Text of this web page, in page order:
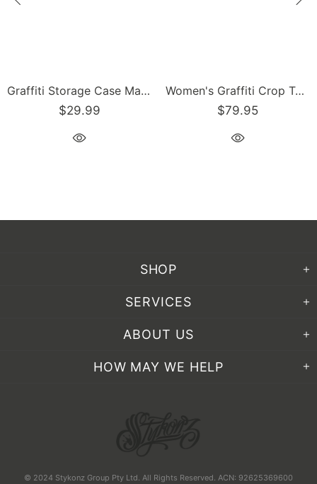
Graffiti Storage Case Markers Pencil Case - feat 90s Elements | Hip-Hop Streetwear Accessories
$29.99
Women's Graffiti Crop Top feat 90's Elements
$79.95
SHOP
SERVICES
ABOUT US
HOW MAY WE HELP
© 2024 Stykonz Group Pty Ltd. All Rights Reserved. ACN: 92625369600